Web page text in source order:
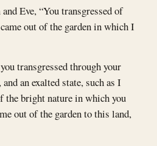
Eve, “You transgressed of
out of the garden in which I
transgressed through your
an exalted state, such as I
the bright nature in which you
out of the garden to this land,